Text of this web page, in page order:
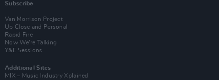
Subscribe
Van Morrison Project
Up Close and Personal
Rapid Fire
Now We’re Talking
Y&E Sessions
Additional Sites
MIX – Music Industry Xplained